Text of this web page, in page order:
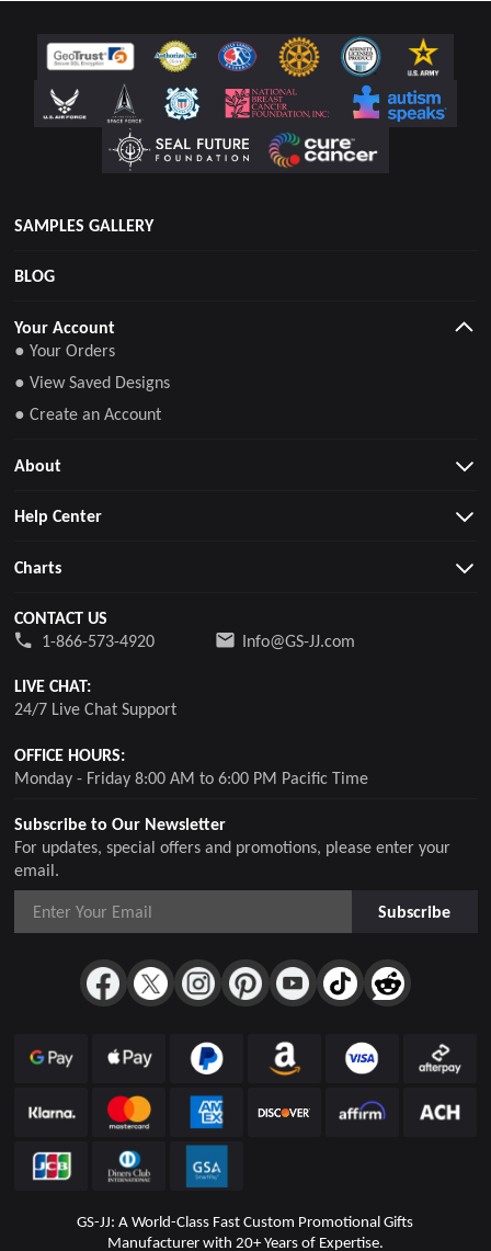
SAMPLES GALLERY
BLOG
Subscribe to Our Newsletter
For updates, special offers and promotions, please enter your
email.
Subscribe
Your Account
● Your Orders
● View Saved Designs
● Create an Account
About
Help Center
Charts
CONTACT US
1-866-573-4920
Info@GS-JJ.com
LIVE CHAT:
24/7 Live Chat Support
OFFICE HOURS:
Monday - Friday 8:00 AM to 6:00 PM Pacific Time
GS-JJ: A World-Class Fast Custom Promotional Gifts
Manufacturer with 20+ Years of Expertise.